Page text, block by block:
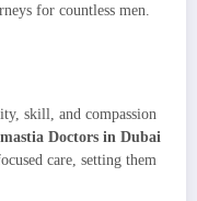
for countless men.
skill, and compassion
Doctors in Dubai
care, setting them